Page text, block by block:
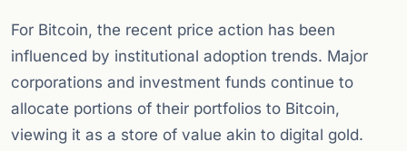
For Bitcoin, the recent price action has been
influenced by institutional adoption trends. Major
corporations and investment funds continue to
allocate portions of their portfolios to Bitcoin,
viewing it as a store of value akin to digital gold.